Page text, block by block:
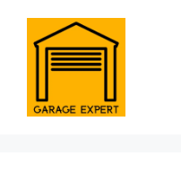
content